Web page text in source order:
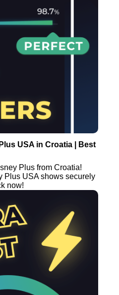
USA in Croatia | Best
Plus from Croatia!
Plus USA shows securely
now!